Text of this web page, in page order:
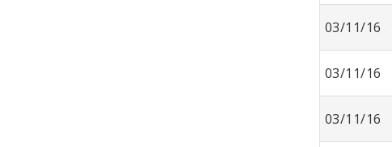
03/11/16
03/11/16
03/11/16